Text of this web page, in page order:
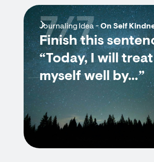
Journaling Idea -On Self
Finish this
“Today, I will treat
myself well by…”
7/7